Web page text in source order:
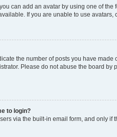
can add an avatar by using one of
If you are unable to use avatars,
the number of posts you have
Please do not abuse the board
to login?
via the built-in email form, and only